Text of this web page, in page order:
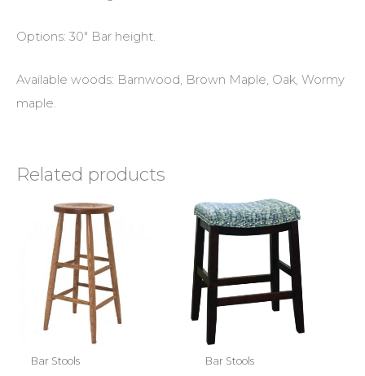
Options: 30″ Bar height.
Available woods: Barnwood, Brown Maple, Oak, Wormy
maple.
Related products
Bar Stools Bar Stools